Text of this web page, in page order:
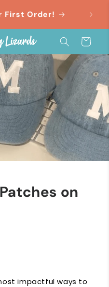
First Order!
Cart
on
impactful ways to